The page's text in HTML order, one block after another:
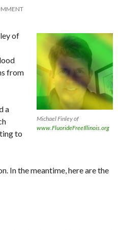
Michael Finley of
www.FluorideFreeIllinois.org
of
from
a
to
In the meantime, here are the
Successful Replication by